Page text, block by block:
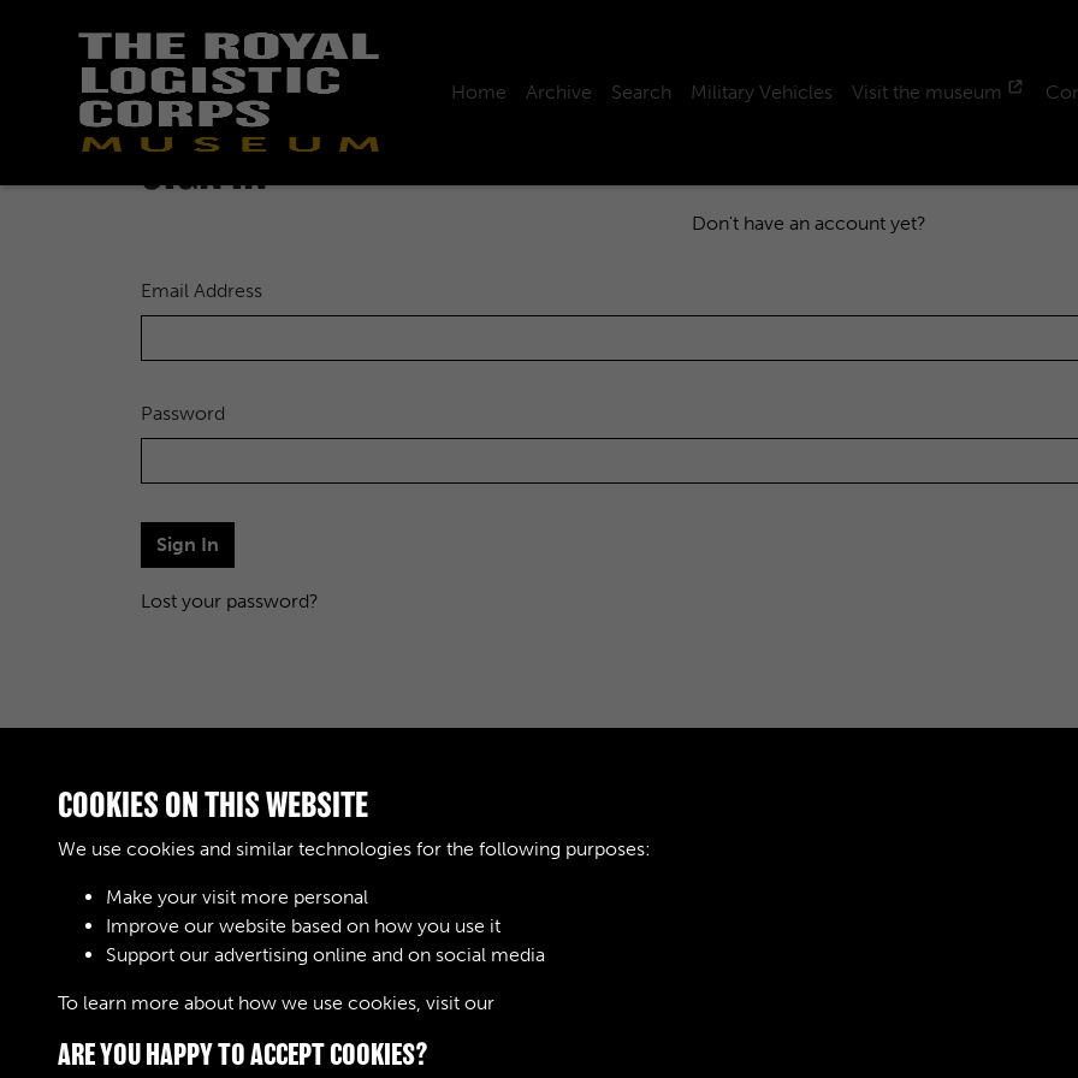
Home Archive Search Military Vehicles Visit the museum
Sign in
SIGN IN
Don't have an account yet?
Email Address
Password
Sign In
Lost your password?
COOKIES ON THIS WEBSITE
We use cookies and similar technologies for the following purposes:
Make your visit more personal
Improve our website based on how you use it
Support our advertising online and on social media
To learn more about how we use cookies, visit our
ARE YOU HAPPY TO ACCEPT COOKIES?